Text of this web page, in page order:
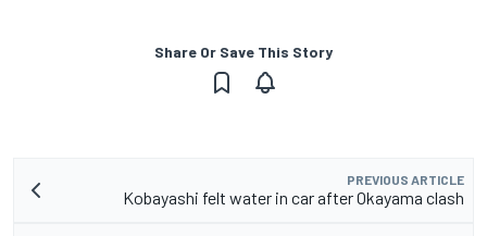
Share Or Save This Story
PREVIOUS ARTICLE
Kobayashi felt water in car after Okayama clash